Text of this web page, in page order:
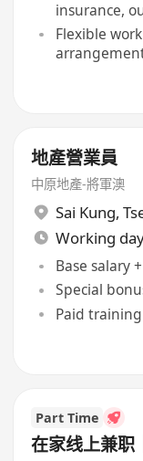
insurance,
Flexible
地產營業員
中原地產-將軍澳
Sai Kung,
Working
Base salary
Special
Paid
Part Time
在家线上兼